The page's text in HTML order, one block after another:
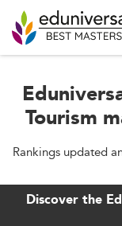
Tourism
Rankings updated
Discover the